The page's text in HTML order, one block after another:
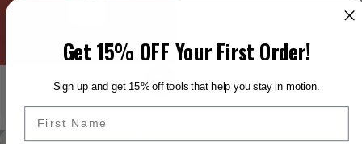
Rapid Relief Spray Rx
5.0
Get 15% OFF Your First Order!
Sign up and get 15% off tools that help you stay in motion.